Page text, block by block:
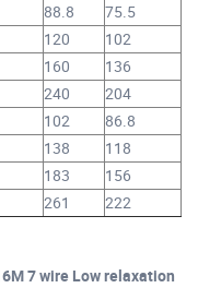
88.8 75.5
120
102
160
136
240
204
102
86.8
138
118
183
156
261
222
7 wire Low relaxation